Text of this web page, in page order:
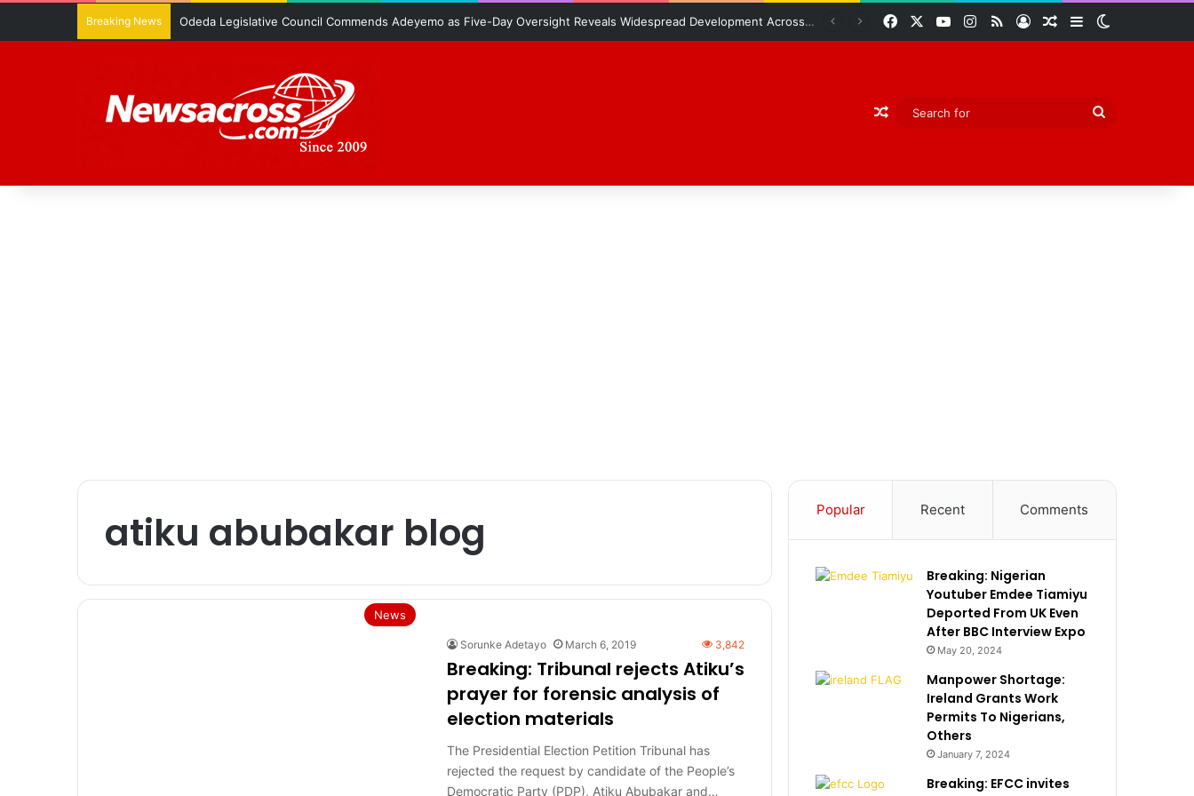
Breaking News Abiodun Declares Ogun Unsafe for Kidnappers as Security Forces Rescue Abducted Gateway ICT Polytechnic Students Facebook YouTubeInstagram
RSS Log InRandom Article
Sidebar
Random Article
atiku abubakar blog
News
Sorunke Adetayo March 6, 2019 3,842
Breaking: Tribunal rejects Atiku’s
prayer for forensic analysis of
election materials
The Presidential Election Petition Tribunal has
rejected the request by candidate of the People’s
Democratic Party (PDP), Atiku Abubakar and…
Popular Recent Comments
Breaking: Nigerian
Youtuber Emdee Tiamiyu
Deported From UK Even
After BBC Interview Expo
May 20, 2024
Manpower Shortage:
Ireland Grants Work
Permits To Nigerians,
Others
January 7, 2024
Breaking: EFCC invites